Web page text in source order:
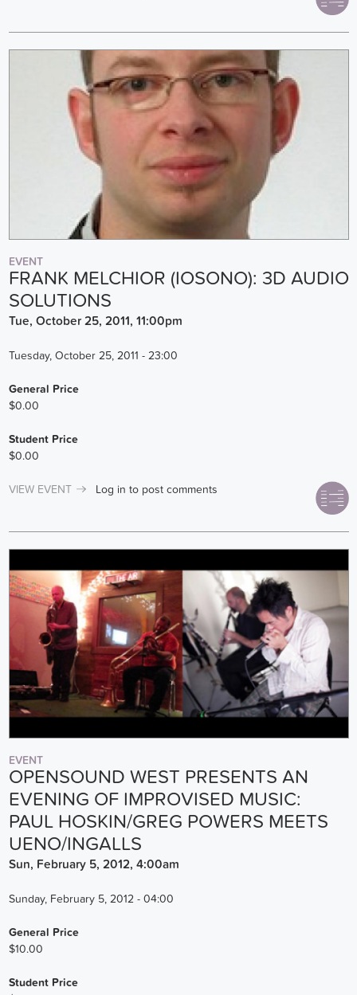
EVENT
FRANK MELCHIOR (IOSONO): 3D AUDIO
SOLUTIONS
Tue, October 25, 2011, 11:00pm
Tuesday, October 25, 2011 - 23:00
General Price
$0.00
Student Price
$0.00
VIEW EVENT Log in to post comments
EVENT
OPENSOUND WEST PRESENTS AN
EVENING OF IMPROVISED MUSIC:
PAUL HOSKIN/GREG POWERS MEETS
UENO/INGALLS
Sun, February 5, 2012, 4:00am
Sunday, February 5, 2012 - 04:00
General Price
$10.00
Student Price